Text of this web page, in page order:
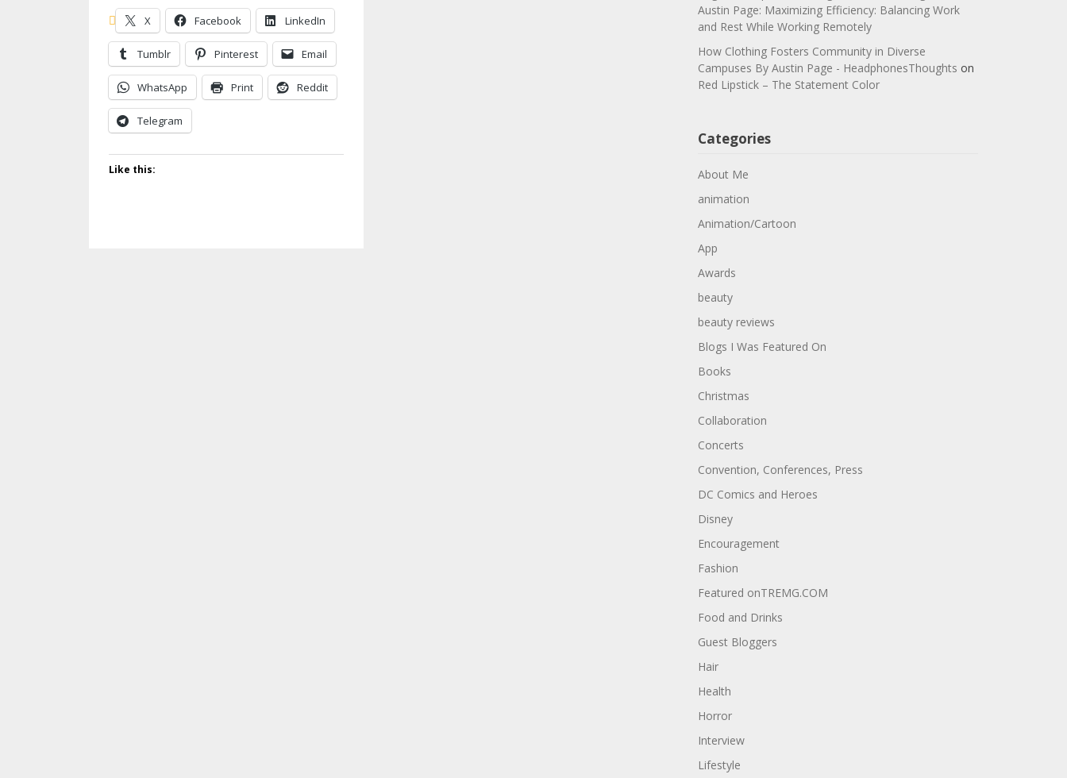
X Facebook LinkedIn
Tumblr Pinterest Email
WhatsApp Print Reddit
Telegram
Like this:
Austin Page: Maximizing Efficiency: Balancing Work
and Rest While Working Remotely
How Clothing Fosters Community in Diverse
Campuses By Austin Page - HeadphonesThoughts on
Red Lipstick – The Statement Color
Categories
About Me
animation
Animation/Cartoon
App
Awards
beauty
beauty reviews
Blogs I Was Featured On
Books
Christmas
Collaboration
Concerts
Convention, Conferences, Press
DC Comics and Heroes
Disney
Encouragement
Fashion
Featured onTREMG.COM
Food and Drinks
Guest Bloggers
Hair
Health
Horror
Interview
Lifestyle